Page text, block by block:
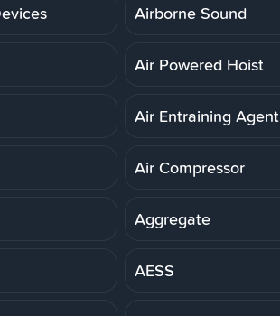
Airborne Sound
Air Powered Hoist
Air Entraining Agent
Air Compressor
Aggregate
AESS